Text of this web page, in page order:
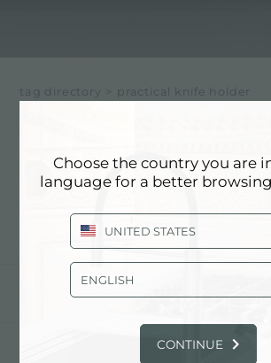
tag directory > practical knife holder
HOLDER
share
Choose the country you are
language for a better
UNITED STATES
ENGLISH
CONTINUE